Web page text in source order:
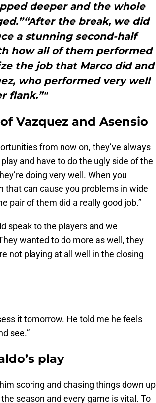
deeper and the whole
the break, we did
a stunning second-half
how all of them performed
the job that Marco did and
who performed very well
flank.”"
Vazquez and Asensio
from now on, they’ve always
and have to do the ugly side of the
doing very well. When you
that can cause you problems in wide
pair of them did a really good job.”
speak to the players and we
wanted to do more as well, they
not playing at all well in the closing
it tomorrow. He told me he feels
see.”
play
scoring and chasing things down up
season and every game is vital. To